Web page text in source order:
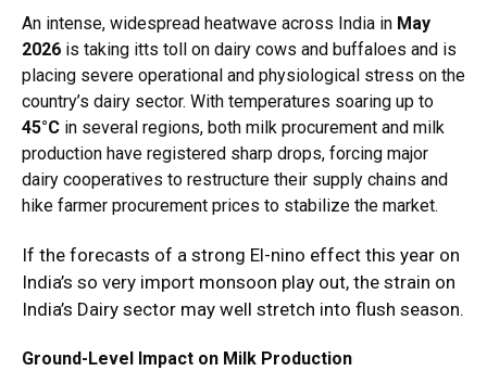
An intense, widespread heatwave across India in May
2026 is taking itts toll on dairy cows and buffaloes and is
placing severe operational and physiological stress on the
country’s dairy sector. With temperatures soaring up to
45°C in several regions, both milk procurement and milk
production have registered sharp drops, forcing major
dairy cooperatives to restructure their supply chains and
hike farmer procurement prices to stabilize the market.
If the forecasts of a strong El-nino effect this year on
India’s so very import monsoon play out, the strain on
India’s Dairy sector may well stretch into flush season.
Ground-Level Impact on Milk Production